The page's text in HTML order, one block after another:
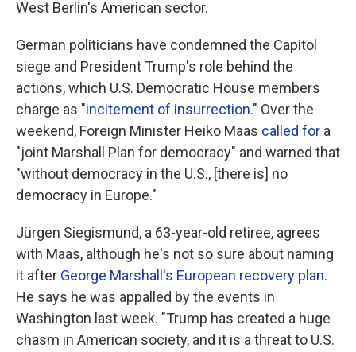
West Berlin's American sector.
German politicians have condemned the Capitol
siege and President Trump's role behind the
actions, which U.S. Democratic House members
charge as "incitement of insurrection." Over the
weekend, Foreign Minister Heiko Maas called for a
"joint Marshall Plan for democracy" and warned that
"without democracy in the U.S., [there is] no
democracy in Europe."
Jürgen Siegismund, a 63-year-old retiree, agrees
with Maas, although he's not so sure about naming
it after George Marshall's European recovery plan.
He says he was appalled by the events in
Washington last week. "Trump has created a huge
chasm in American society, and it is a threat to U.S.